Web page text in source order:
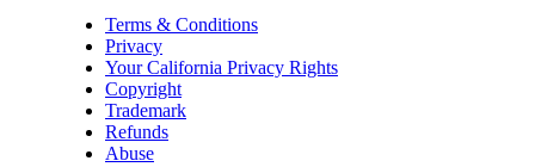
Terms & Conditions
Privacy
Your California Privacy Rights
Copyright
Trademark
Refunds
Abuse